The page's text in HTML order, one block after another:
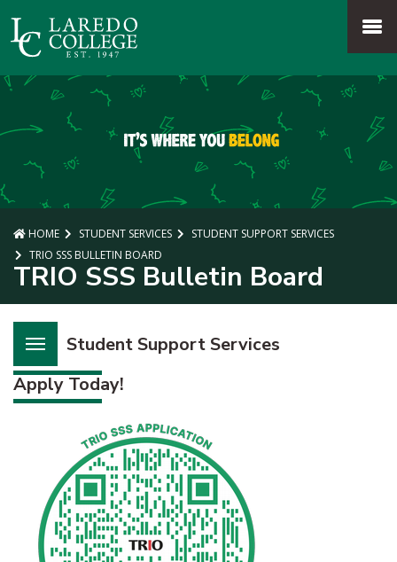
MENU
HOME STUDENT SERVICES
STUDENT SUPPORT SERVICES
TRIO SSS BULLETIN BOARD
TRIO SSS Bulletin Board
Student Support Services
Apply Today!